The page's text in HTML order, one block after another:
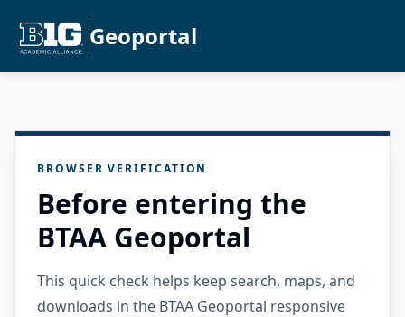
Geoportal
BROWSER VERIFICATION
Before entering the
BTAA Geoportal
This quick check helps keep search, maps, and
downloads in the BTAA Geoportal responsive